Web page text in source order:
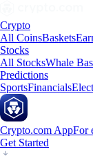
Crypto
All CoinsBaskets
Stocks
All StocksWhale
Predictions
SportsFinancials
Crypto.com AppFor
Get Started